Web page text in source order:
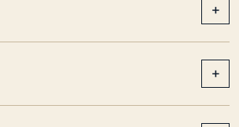
+
+